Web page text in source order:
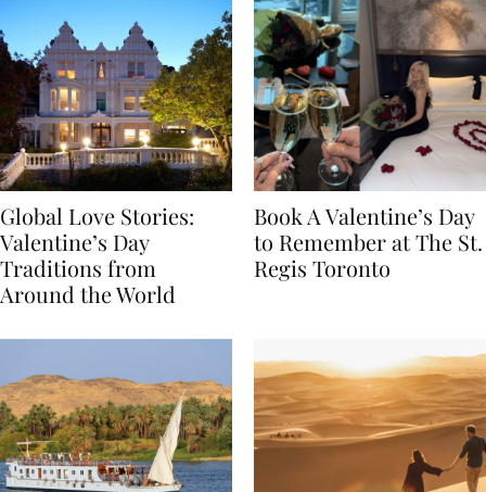
Global Love Stories:
Valentine’s Day
Traditions from
Book A Valentine’s Day
to Remember at The St.